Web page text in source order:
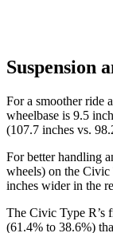
Suspension
For a smoother ride
wheelbase is 9.5
(107.7 inches vs.
For better handling
wheels) on the
inches wider in the
The Civic Type R’s
(61.4% to 38.6%)